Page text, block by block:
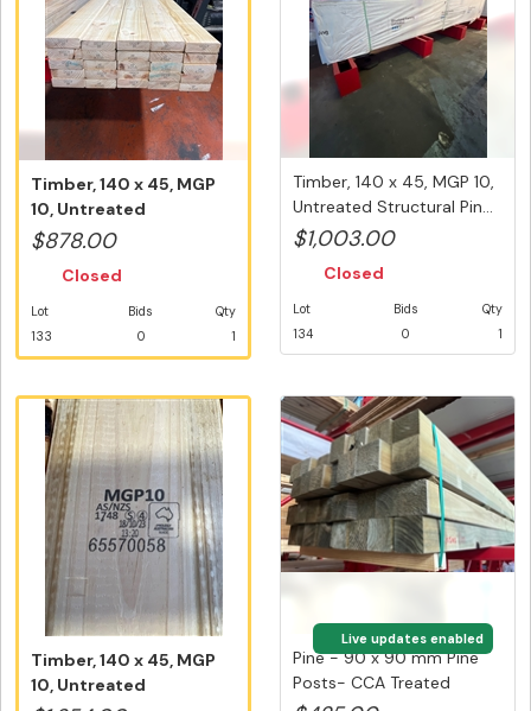
Timber, 140 x 45, MGP
10, Untreated
Structural Pin...
$878.00
Closed
Lot
133
Bids
0
Qty
1
Timber, 140 x 45, MGP 10,
Untreated Structural Pin...
$1,003.00
Closed
Lot
134
Bids
0
Qty
1
Timber, 140 x 45, MGP
10, Untreated
Pine - 90 x 90 mm Pine
Posts- CCA Treated
Live updates enabled